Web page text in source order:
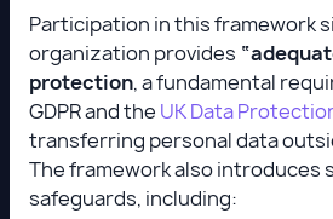
Participation in this framework
organization provides
protection, a fundamental
GDPR and the UK Data
transferring personal data
The framework also introduces
safeguards, including: